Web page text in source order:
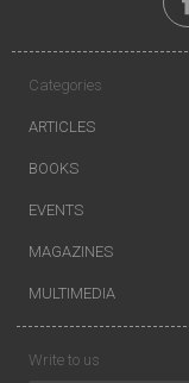
Categories
ARTICLES
BOOKS
EVENTS
MAGAZINES
MULTIMEDIA
Write to us